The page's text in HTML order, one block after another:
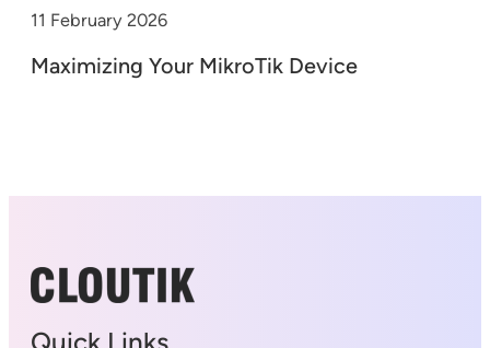
11 February 2026
Maximizing Your MikroTik Device